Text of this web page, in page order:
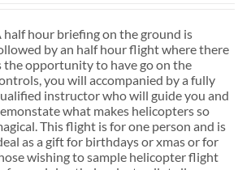
half hour briefing on the ground is
by an half hour flight where there
the opportunity to have go on the
you will accompanied by a fully
instructor who will guide you and
what makes helicopters so
This flight is for one person and is
as a gift for birthdays or xmas or for
wishing to sample helicopter flight